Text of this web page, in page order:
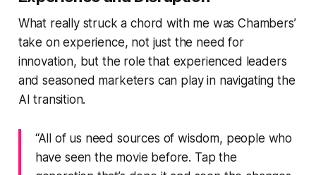
What really struck a chord with me was Chambers’
take on experience, not just the need for
innovation, but the role that experienced leaders
and seasoned marketers can play in navigating the
AI transition.
“All of us need sources of wisdom, people who
have seen the movie before. Tap the